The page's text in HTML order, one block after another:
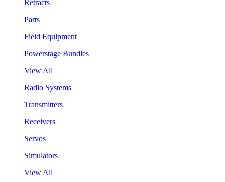
Retracts
Parts
Field Equipment
Powerstage Bundles
View All
Radio Systems
Transmitters
Receivers
Servos
Simulators
View All